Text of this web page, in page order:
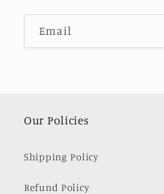
Email
Our Policies
Shipping Policy
Refund Policy